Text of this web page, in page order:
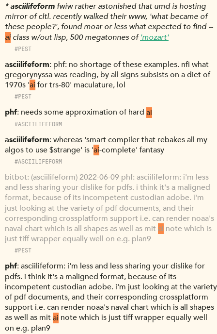
*asciilifeform fwiw rather astonished that umd is hosting
mirror of cltl. recently walked their www, 'what became of
these people?', found moar or less what expected to find --
aiclass w/out lisp, 500 megatonnes of'mozart'
#PEST
asciilifeform phf: no shortage of these examples. nfi what
gregorynyssa was reading, by all signs subsists on a diet of
1970s 'ai for trs-80' maculature, lol
#PEST
phf needs some approximation of hard ai
#ASCIILIFEFORM
asciilifeform whereas 'smart compiler that rebakes all my
algos to use $strange' is 'ai-complete' fantasy
#ASCIILIFEFORM
bitbot (asciilifeform) 2022-06-09 phf: asciilifeform: i'm less
and less sharing your dislike for pdfs. i think it's a maligned
format, because of its incompetent custodian adobe. i'm
just looking at the variety of pdf documents, and their
corresponding crossplatform support i.e. can render noaa's
naval chart which is all shapes as well as mit ai note which is
just tiff wrapper equally well on e.g. plan9
#PEST
phf asciilifeform: i'm less and less sharing your dislike for
pdfs. i think it's a maligned format, because of its
incompetent custodian adobe. i'm just looking at the variety
of pdf documents, and their corresponding crossplatform
support i.e. can render noaa's naval chart which is all shapes
as well as mitai note which is just tiff wrapper equally well
on e.g. plan9